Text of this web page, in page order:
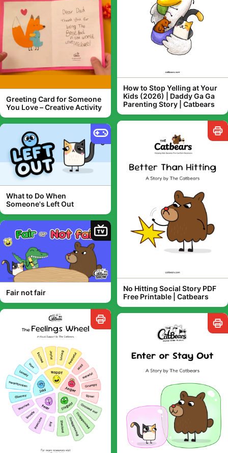
Greeting Card for Someone
You Love – Creative Activity
What to Do When
Someone's Left Out
TV
Fair not fair
How to Stop Yelling at Your
Kids (2026) | Daddy Ga Ga
Parenting Story | Catbears
No Hitting Social Story PDF
Free Printable | Catbears